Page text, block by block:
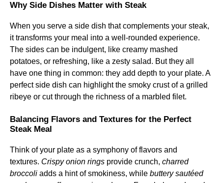
Why Side Dishes Matter with Steak
When you serve a side dish that complements your steak,
it transforms your meal into a well-rounded experience.
The sides can be indulgent, like creamy mashed
potatoes, or refreshing, like a zesty salad. But they all
have one thing in common: they add depth to your plate. A
perfect side dish can highlight the smoky crust of a grilled
ribeye or cut through the richness of a marbled filet.
Balancing Flavors and Textures for the Perfect
Steak Meal
Think of your plate as a symphony of flavors and
textures. Crispy onion rings provide crunch, charred
broccoli adds a hint of smokiness, while buttery sautéed